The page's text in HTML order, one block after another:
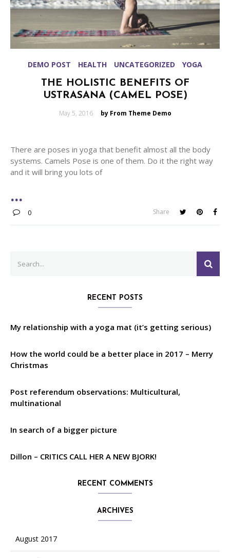
DEMO POST HEALTH UNCATEGORIZED YOGA
THE HOLISTIC BENEFITS OF
USTRASANA (CAMEL POSE)
Posted
May 5, 2016 by From Theme Demo
There are poses in yoga that benefit almost all the body
systems. Camels Pose is one of them. Do it the right way
and it will bring you lots of
0 Share
for:
RECENT POSTS
My relationship with a yoga mat (it’s getting serious)
How the world could be a better place in 2017 – Merry
Christmas
Post referendum observations: Multicultural,
multinational
In search of a bigger picture
Dillon – CRITICS CALL HER A NEW BJORK!
RECENT COMMENTS
ARCHIVES
August 2017